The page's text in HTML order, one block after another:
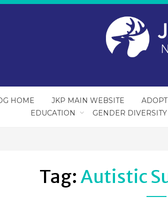
HOME JKP MAIN WEBSITE
EDUCATION
GENDER DIVERSITY
Tag: Autistic